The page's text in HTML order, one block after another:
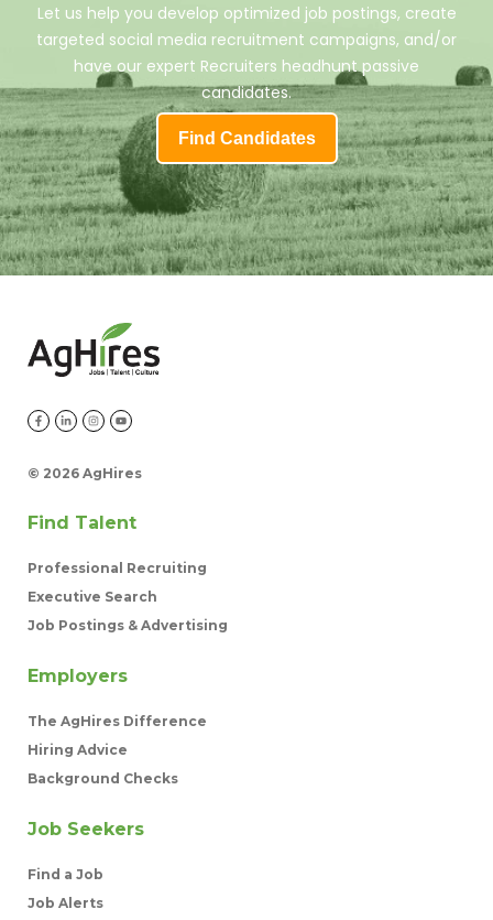
Let us help you develop optimized job postings, create
targeted social media recruitment campaigns, and/or
have our expert Recruiters headhunt passive
candidates.
Find Candidates
© 2026 AgHires
Find Talent
Professional Recruiting
Executive Search
Job Postings & Advertising
Employers
The AgHires Difference
Hiring Advice
Background Checks
Job Seekers
Find a Job
Job Alerts